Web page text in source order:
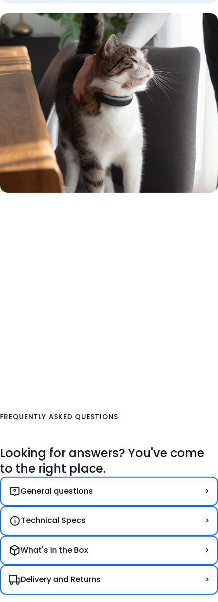
Rated 'Excellent' by our
customers
FREQUENTLY ASKED QUESTIONS
Looking for answers? You've come
to the right place.
General questions
Technical Specs
What's In the Box
Delivery and Returns